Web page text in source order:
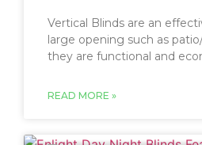
Vertical Blinds are an
large opening such as
they are functional and
READ MORE »